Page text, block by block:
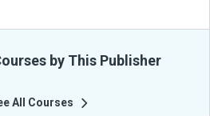
by This Publisher
All Courses